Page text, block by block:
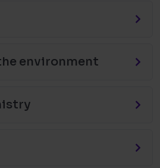
environment